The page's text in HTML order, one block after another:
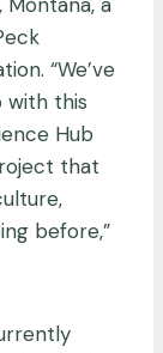
“We’ve
with this
Hub
that
before,”